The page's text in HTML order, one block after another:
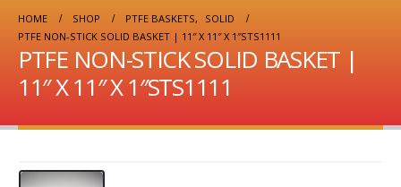
HOME SHOP PTFE BASKETS,
SOLID
PTFE NON-STICK SOLID BASKET | 11″ X 11″ X 1″STS1111
PTFE NON-STICK SOLID BASKET |
11″ X 11″ X 1″STS1111